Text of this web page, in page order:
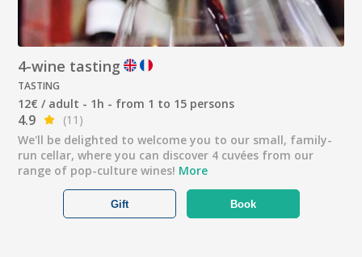
4-wine tasting
TASTING
12€ / adult - 1h - from 1 to 15 persons
4.9
(11)
We'll be delighted to welcome you to our small, family-
run cellar, where you can discover 4 cuvées from our
range of pop-culture wines! More
Book
Gift